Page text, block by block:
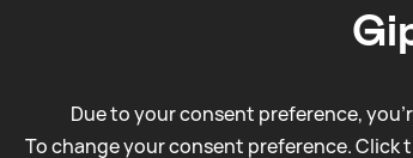
Due to your consent preference,
To change your consent preference. Click